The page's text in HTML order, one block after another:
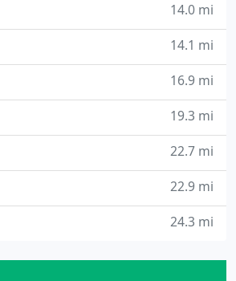
14.0 mi
14.1 mi
16.9 mi
19.3 mi
22.7 mi
22.9 mi
24.3 mi